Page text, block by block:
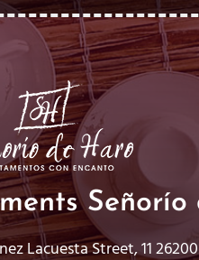
Señorío
Lacuesta Street, 11